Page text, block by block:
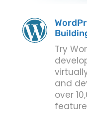
Try
and
over